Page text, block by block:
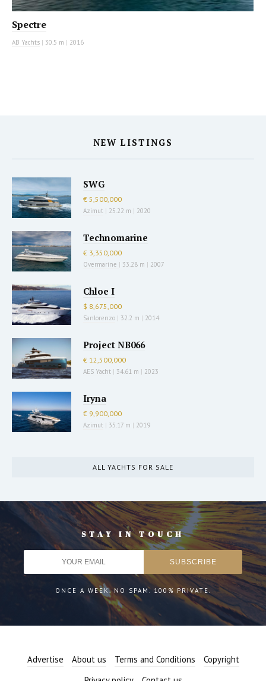
Spectre
AB Yachts | 30.5 m | 2016
NEW LISTINGS
SWG
€ 5,500,000
Azimut | 25.22 m | 2020
Technomarine
€ 3,350,000
Overmarine | 33.28 m | 2007
Chloe I
$ 8,675,000
Sanlorenzo | 32.2 m | 2014
Project NB066
€ 12,500,000
AES Yacht | 34.61 m | 2023
Iryna
€ 9,900,000
Azimut | 35.17 m | 2019
ALL YACHTS FOR SALE
STAY IN TOUCH
ONCE A WEEK. NO SPAM. 100% PRIVATE.
Advertise About us Terms and Conditions
Copyright